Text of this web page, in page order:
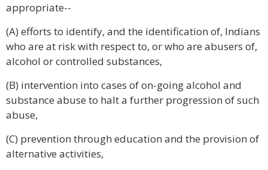
appropriate--
(A) efforts to identify, and the identification of, Indians
who are at risk with respect to, or who are abusers of,
alcohol or controlled substances,
(B) intervention into cases of on-going alcohol and
substance abuse to halt a further progression of such
abuse,
(C) prevention through education and the provision of
alternative activities,